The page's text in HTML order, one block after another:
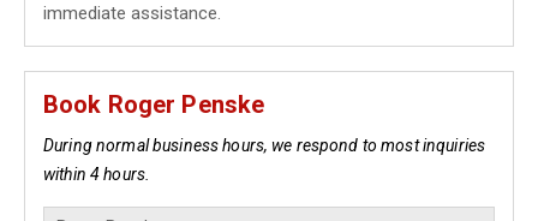
immediate assistance.
Book Roger Penske
During normal business hours, we respond to most inquiries
within 4 hours.